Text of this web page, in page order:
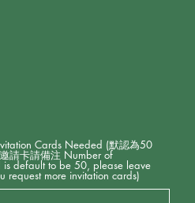
Cards Needed (默認為50
請卡請備注 Number of
is default to be 50, please leave
request more invitation cards)